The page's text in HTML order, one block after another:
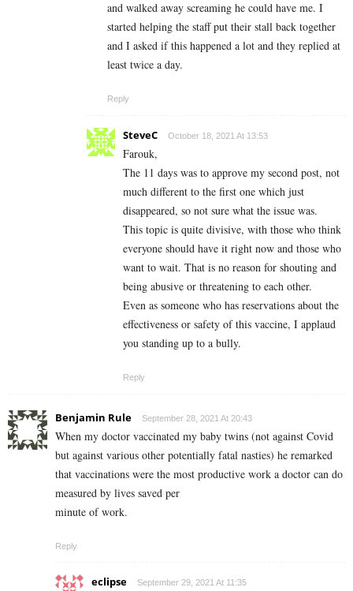
and walked away screaming he could have me. I
started helping the staff put their stall back together
and I asked if this happened a lot and they replied at
least twice a day.
Reply
SteveC October 18, 2021 At 13:53
Farouk,
The 11 days was to approve my second post, not
much different to the first one which just
disappeared, so not sure what the issue was.
This topic is quite divisive, with those who think
everyone should have it right now and those who
want to wait. That is no reason for shouting and
being abusive or threatening to each other.
Even as someone who has reservations about the
effectiveness or safety of this vaccine, I applaud
you standing up to a bully.
Reply
Benjamin Rule September 28, 2021 At 20:43
When my doctor vaccinated my baby twins (not against Covid
but against various other potentially fatal nasties) he remarked
that vaccinations were the most productive work a doctor can do
measured by lives saved per
minute of work.
Reply
eclipse September 29, 2021 At 11:35